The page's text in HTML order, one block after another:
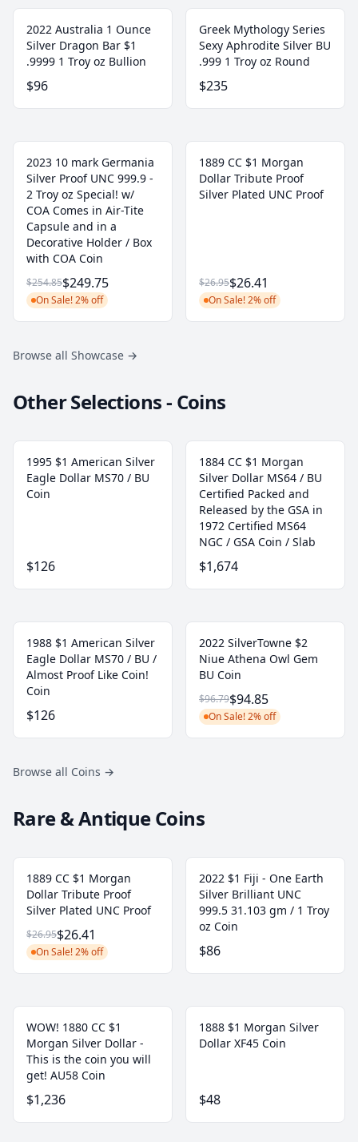
2022 Australia 1 Ounce
Silver Dragon Bar $1
.9999 1 Troy oz Bullion
$96
Greek Mythology Series
Sexy Aphrodite Silver BU
.999 1 Troy oz Round
$235
2023 10 mark Germania
Silver Proof UNC 999.9 -
2 Troy oz Special! w/
COA Comes in Air-Tite
Capsule and in a
Decorative Holder / Box
with COA Coin
$254.85$249.75
On Sale! 2% off
1889 CC $1 Morgan
Dollar Tribute Proof
Silver Plated UNC Proof
$26.95$26.41
On Sale! 2% off
Browse all Showcase →
Other Selections - Coins
1995 $1 American Silver
Eagle Dollar MS70 / BU
Coin
$126
1884 CC $1 Morgan
Silver Dollar MS64 / BU
Certified Packed and
Released by the GSA in
1972 Certified MS64
NGC / GSA Coin / Slab
$1,674
1988 $1 American Silver
Eagle Dollar MS70 / BU /
Almost Proof Like Coin!
Coin
$126
2022 SilverTowne $2
Niue Athena Owl Gem
BU Coin
$96.79$94.85
On Sale! 2% off
Browse all Coins →
Rare & Antique Coins
1889 CC $1 Morgan
Dollar Tribute Proof
Silver Plated UNC Proof
$26.95$26.41
On Sale! 2% off
2022 $1 Fiji - One Earth
Silver Brilliant UNC
999.5 31.103 gm / 1 Troy
oz Coin
$86
WOW! 1880 CC $1
Morgan Silver Dollar -
This is the coin you will
get! AU58 Coin
$1,236
1888 $1 Morgan Silver
Dollar XF45 Coin
$48